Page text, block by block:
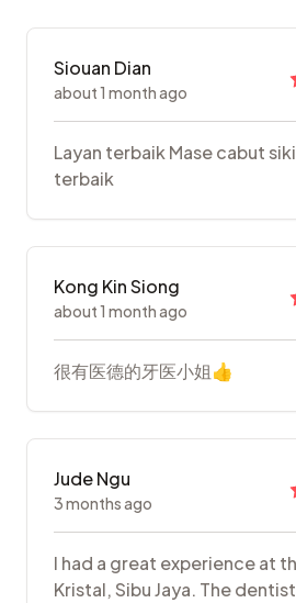
Siouan Dian
about 1 month ago
Layan terbaik Mase cabut
terbaik
Kong Kin Siong
about 1 month ago
很有医德的牙医小姐👍
Jude Ngu
3 months ago
I had a great experience at
Kristal, Sibu Jaya. The